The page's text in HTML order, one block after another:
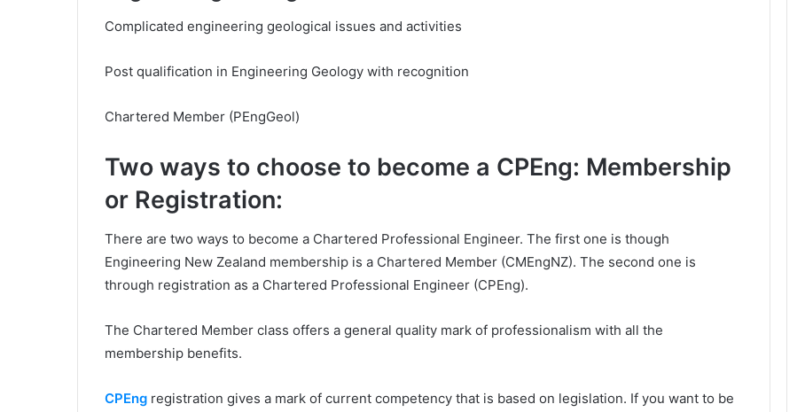
Complicated engineering geological issues and activities
Post qualification in Engineering Geology with recognition
Chartered Member (PEngGeol)
Two ways to choose to become a CPEng: Membership
or Registration:
There are two ways to become a Chartered Professional Engineer. The first one is though
Engineering New Zealand membership is a Chartered Member (CMEngNZ). The second one is
through registration as a Chartered Professional Engineer (CPEng).
The Chartered Member class offers a general quality mark of professionalism with all the
membership benefits.
CPEng registration gives a mark of current competency that is based on legislation. If you want to be